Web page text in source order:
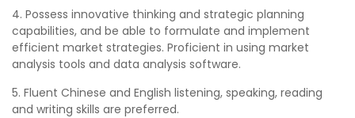
4. Possess innovative thinking and strategic planning
capabilities, and be able to formulate and implement
efficient market strategies. Proficient in using market
analysis tools and data analysis software.
5. Fluent Chinese and English listening, speaking, reading
and writing skills are preferred.